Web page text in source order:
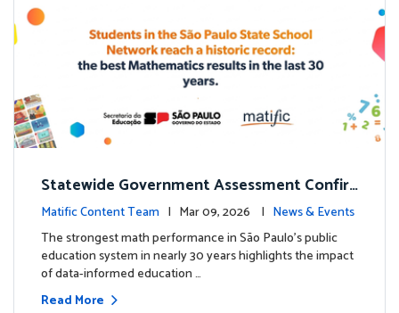
Statewide Government Assessment Confir
ms: Greater Matific Usage Linked to Higher
Math Achievement
Matific Content Team | Mar 09, 2026 | News & Events
The strongest math performance in São Paulo’s public
education system in nearly 30 years highlights the impact
of data-informed education …
Read More